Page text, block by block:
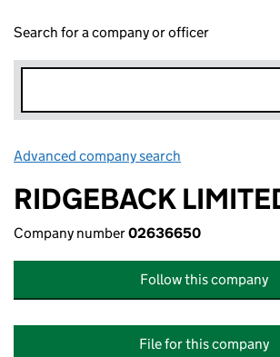
Search for a company or officer
Advanced company search
RIDGEBACK
Company number02636650
Follow this company
File for this company